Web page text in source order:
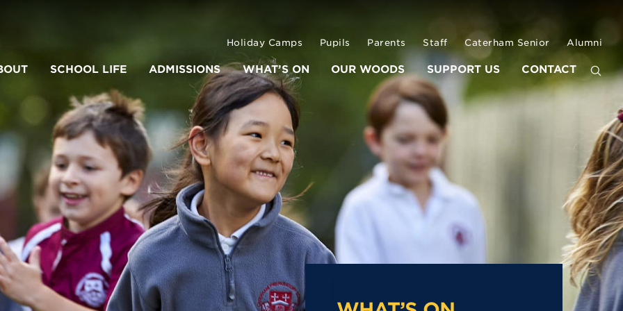
Holiday Camps Pupils Parents Staff Caterham Senior Alumni
SCHOOL LIFE ADMISSIONS WHAT’S ON OUR WOODS SUPPORT US CONTACT